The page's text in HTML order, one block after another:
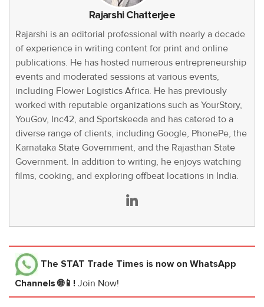
Rajarshi Chatterjee
Rajarshi is an editorial professional with nearly a decade
of experience in writing content for print and online
publications. He has hosted numerous entrepreneurship
events and moderated sessions at various events,
including Flower Logistics Africa. He has previously
worked with reputable organizations such as YourStory,
YouGov, Inc42, and Sportskeeda and has catered to a
diverse range of clients, including Google, PhonePe, the
Karnataka State Government, and the Rajasthan State
Government. In addition to writing, he enjoys watching
films, cooking, and exploring offbeat locations in India.
The STAT Trade Times is now on WhatsApp
Channels 🌐📱! Join Now!